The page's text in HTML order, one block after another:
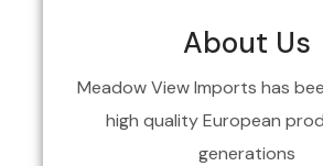
About Us
Meadow View Imports has
high quality European
generations